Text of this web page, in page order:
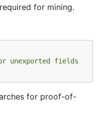
for mining.
unexported fields
for proof-of-